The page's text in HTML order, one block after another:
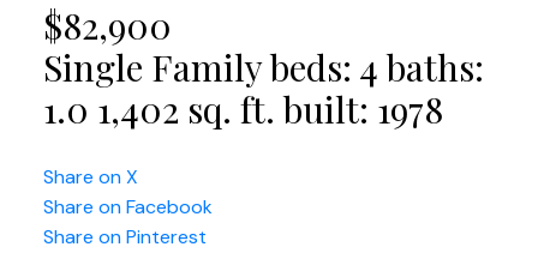
$82,900
Single Familybeds: 4baths:
1.0 1,402 sq. ft. built: 1978
Share on X
Share on Facebook
Share on Pinterest